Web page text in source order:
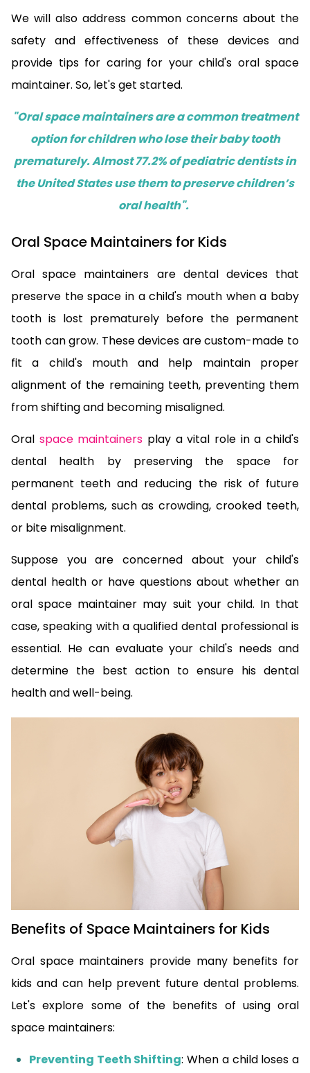
We will also address common concerns about the
safety and effectiveness of these devices and
provide tips for caring for your child's oral space
maintainer. So, let's get started.
"Oral space maintainers are a common treatment
option for children who lose their baby tooth
prematurely. Almost 77.2% of pediatric dentists in
the United States use them to preserve children’s
oral health".
Oral Space Maintainers for Kids
Oral space maintainers are dental devices that
preserve the space in a child's mouth when a baby
tooth is lost prematurely before the permanent
tooth can grow. These devices are custom-made to
fit a child's mouth and help maintain proper
alignment of the remaining teeth, preventing them
from shifting and becoming misaligned.
Oral space maintainers play a vital role in a child's
dental health by preserving the space for
permanent teeth and reducing the risk of future
dental problems, such as crowding, crooked teeth,
or bite misalignment.
Suppose you are concerned about your child's
dental health or have questions about whether an
oral space maintainer may suit your child. In that
case, speaking with a qualified dental professional is
essential. He can evaluate your child's needs and
determine the best action to ensure his dental
health and well-being.
Benefits of Space Maintainers for Kids
Oral space maintainers provide many benefits for
kids and can help prevent future dental problems.
Let's explore some of the benefits of using oral
space maintainers:
Preventing Teeth Shifting: When a child loses a